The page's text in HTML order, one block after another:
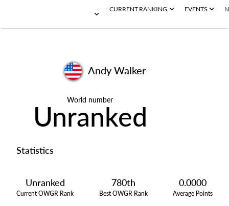
CURRENT RANKING EVENTS
Andy Walker
World number
Unranked
Statistics
Unranked
Current OWGR Rank
780th
Best OWGR Rank
0.0000
Average Points